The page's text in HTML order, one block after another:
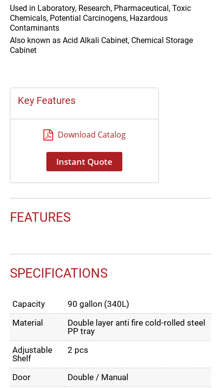
Used in Laboratory, Research, Pharmaceutical, Toxic
Chemicals, Potential Carcinogens, Hazardous
Contaminants
Also known as Acid Alkali Cabinet, Chemical Storage
Cabinet
Key Features
Download Catalog
Instant Quote
FEATURES
SPECIFICATIONS
Capacity
90 gallon (340L)
Material
Double layer anti fire cold-rolled steel
PP tray
Adjustable
Shelf
2 pcs
Door Double / Manual